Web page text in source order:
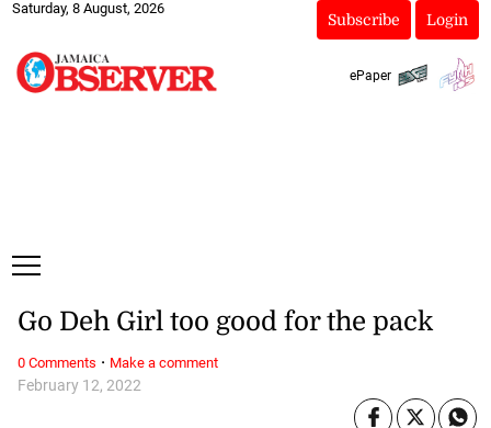
Saturday, 8 August, 2026
Subscribe Login
ePaper
February 12, 2022
Go Deh Girl too good for the pack
0 Comments · Make a comment